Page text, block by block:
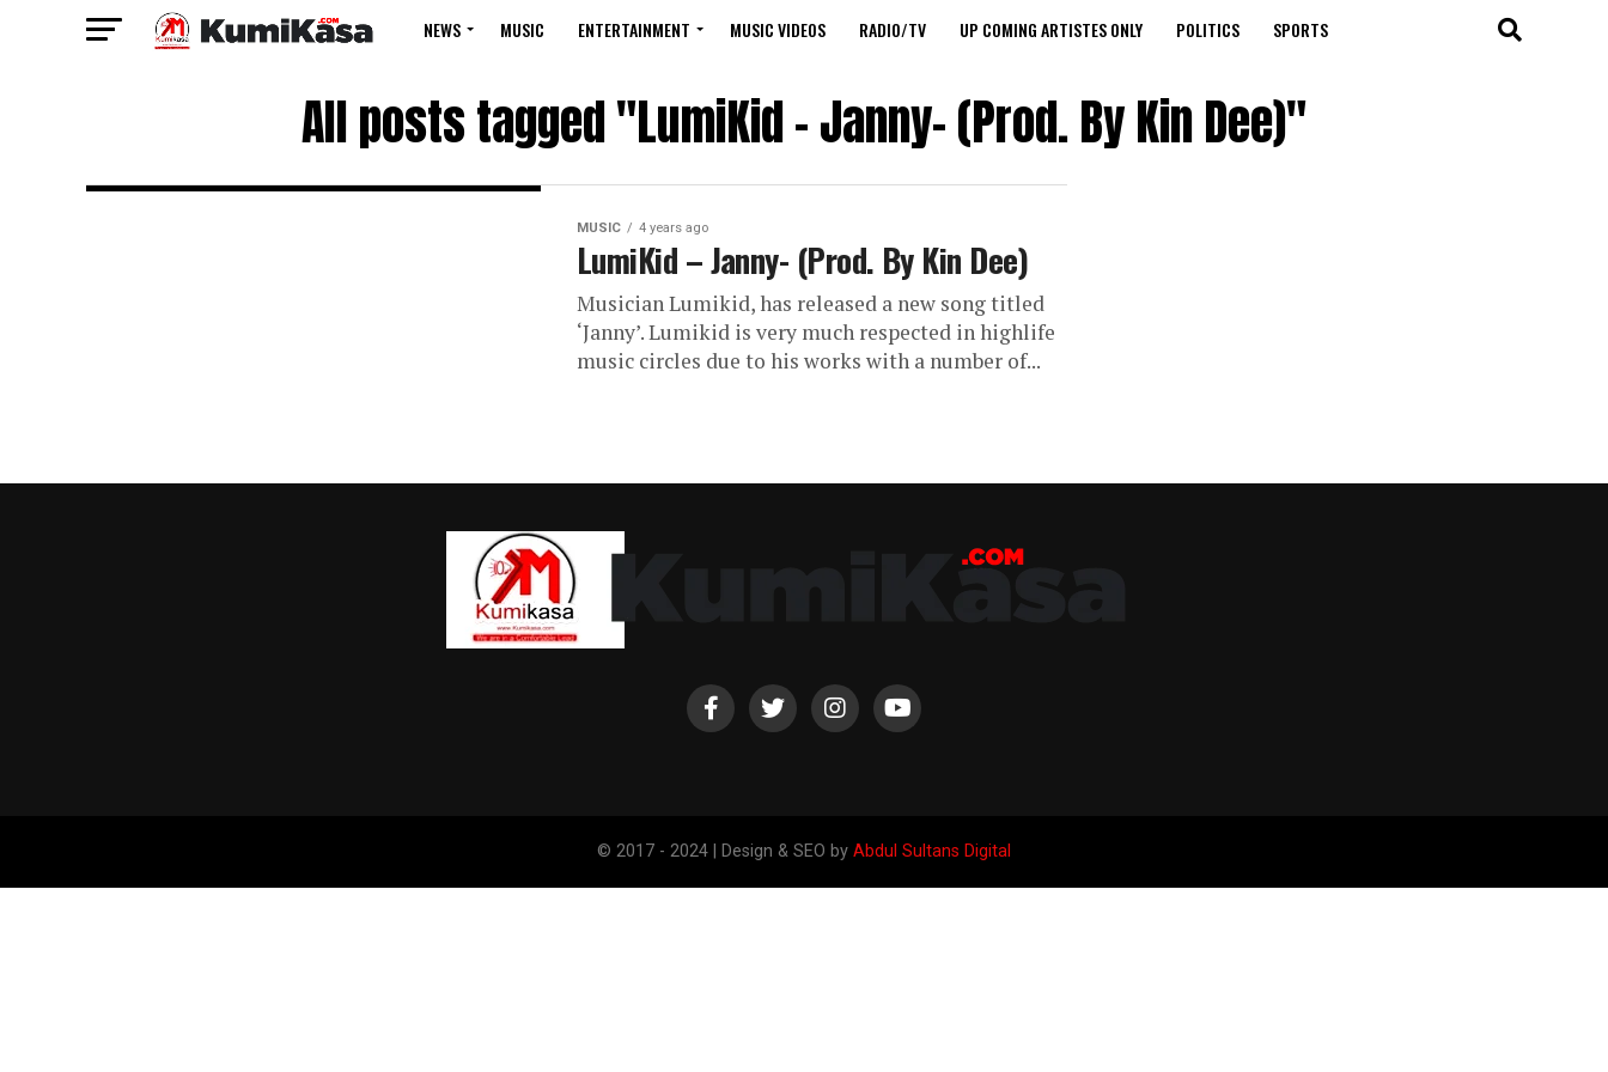
NEWS MUSIC ENTERTAINMENT MUSIC VIDEOS RADIO/TV UP COMING ARTISTES ONLY POLITICS SPORTS
All posts tagged "LumiKid – Janny- (Prod. By Kin Dee)"
MUSIC 4 years ago
LumiKid – Janny- (Prod. By Kin Dee)
Musician Lumikid, has released a new song titled
‘Janny’. Lumikid is very much respected in highlife
music circles due to his works with a number of...
© 2017 - 2024 | Design & SEO by Abdul Sultans Digital